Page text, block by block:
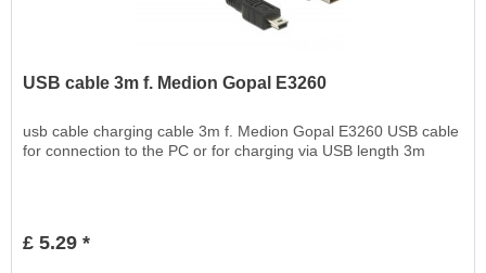
USB cable 3m f. Medion Gopal E3260
usb cable charging cable 3m f. Medion Gopal E3260 USB cable
for connection to the PC or for charging via USB length 3m
£ 5.29 *